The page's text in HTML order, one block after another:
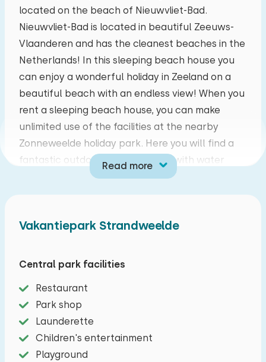
located on the beach of Nieuwvliet-Bad.
Nieuwvliet-Bad is located in beautiful Zeeuws-
Vlaanderen and has the cleanest beaches in the
Netherlands! In this sleeping beach house you
can enjoy a wonderful holiday in Zeeland on a
beautiful beach with an endless view! When you
rent a sleeping beach house, you can make
unlimited use of the facilities at the nearby
Zonneweelde holiday park. Here you will find a
fantastic outdoor swimming pool with water
playground, an indoor playground, a restaurant,
bicycle rental, a panna cage, game wall and an
During your holiday it is worth visiting cities and
and Breskens.
Cozy living room overlooking the sea and
furnished with a dining area and sitting area
(with TV) of which the sofa can easily be
converted into a double sofa bed. The open
kitchen includes a dishwasher, Dolce Gusto
Read more
mo tu we th fr sa
27 28 29 30 31 01 02
03 04 05 06 07 08 09
10 11 12 13 14 15
17 18 19 20 21 22 23
Vakantiepark Strandweelde
Central park facilities
Restaurant
Park shop
Launderette
Children's entertainment
Playground